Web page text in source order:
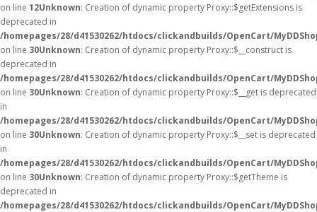
on line 12Unknown: Creation of dynamic property Proxy::$getExtensions is
deprecated in
/homepages/28/d41530262/htdocs/clickandbuilds/OpenCart/
on line 30Unknown: Creation of dynamic property Proxy::$__construct is
deprecated in
/homepages/28/d41530262/htdocs/clickandbuilds/OpenCart/
on line 30Unknown: Creation of dynamic property Proxy::$__get is deprecated
in
/homepages/28/d41530262/htdocs/clickandbuilds/OpenCart/
on line 30Unknown: Creation of dynamic property Proxy::$__set is deprecated
in
/homepages/28/d41530262/htdocs/clickandbuilds/OpenCart/
on line 30Unknown: Creation of dynamic property Proxy::$getTheme is
deprecated in
/homepages/28/d41530262/htdocs/clickandbuilds/OpenCart/